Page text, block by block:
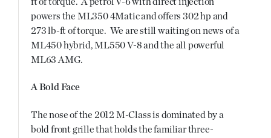
powers the ML350 4Matic and offers 302 hp and
273 lb-ft of torque. We are still waiting on news of a
ML450 hybrid, ML550 V-8 and the all powerful
ML63 AMG.
A Bold Face
The nose of the 2012 M-Class is dominated by a
bold front grille that holds the familiar three-